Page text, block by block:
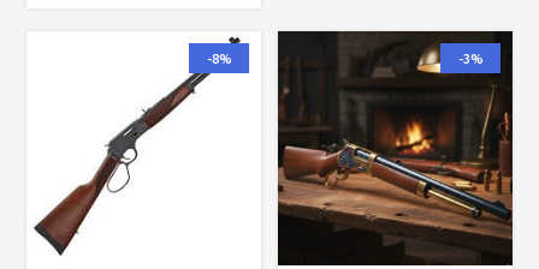
-8% -3%